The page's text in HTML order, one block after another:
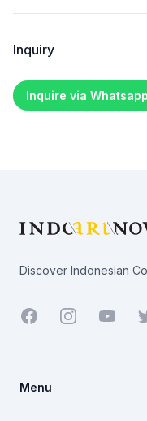
Inquiry
Inquire via Whatsapp
Discover Indonesian
Facebook Youtube
Menu